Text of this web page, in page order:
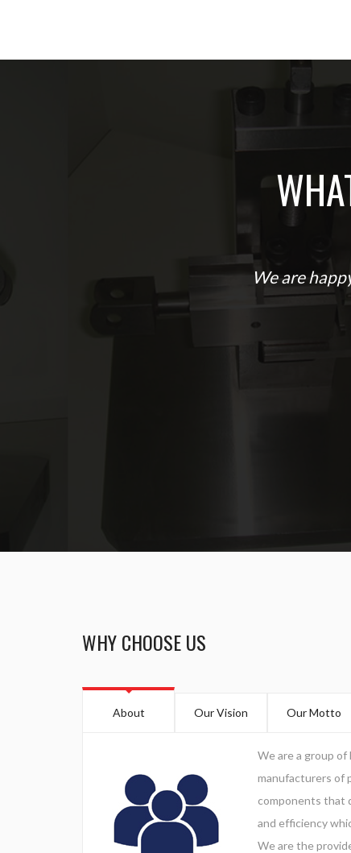
We are
WHY CHOOSE US
About Our Vision Our Motto
We are a group
manufacturers of
components that
and efficiency
We are the